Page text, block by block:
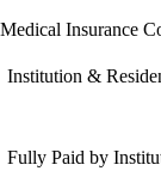
Medical Insurance
Institution &
Fully Paid by